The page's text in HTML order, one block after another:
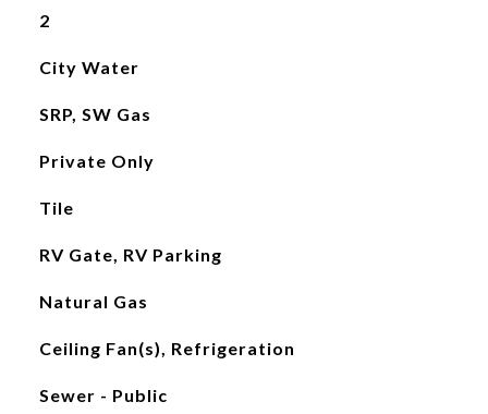
2
City Water
SRP, SW Gas
Private Only
Tile
RV Gate, RV Parking
Natural Gas
Ceiling Fan(s), Refrigeration
Sewer - Public